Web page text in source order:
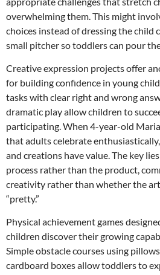
overwhelming them. This might
choices instead of dressing the child
small pitcher so toddlers can pour
Creative expression projects offer
for building confidence in young
tasks with clear right and wrong
dramatic play allow children to
participating. When 4-year-old
that adults celebrate
and creations have value. The key
process rather than the product,
creativity rather than whether the
“pretty.”
Physical achievement games
children discover their growing
Simple obstacle courses using
cardboard boxes allow toddlers to